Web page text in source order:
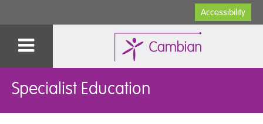
Accessibility
Specialist Education